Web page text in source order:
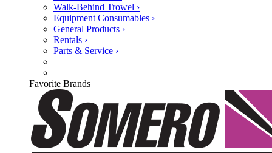
Walk-Behind Trowel ›
Equipment Consumables ›
General Products ›
Rentals ›
Parts & Service ›
Favorite Brands